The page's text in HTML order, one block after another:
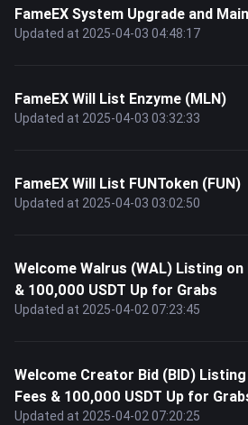
FameEX System Upgrade and
Updated at 2025-04-03 04:48:17
FameEX Will List Enzyme (MLN)
Updated at 2025-04-03 03:32:33
FameEX Will List FUNToken (FUN)
Updated at 2025-04-03 03:02:50
Welcome Walrus (WAL) Listing on
& 100,000 USDT Up for Grabs
Updated at 2025-04-02 07:23:45
Welcome Creator Bid (BID)
Fees & 100,000 USDT Up for
Updated at 2025-04-02 07:20:25